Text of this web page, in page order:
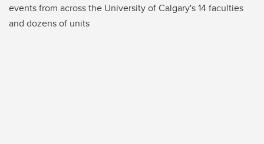
events from across the University of Calgary's 14 faculties
and dozens of units